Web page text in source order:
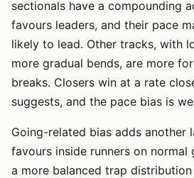
sectionals have a compounding
favours leaders, and their pace
likely to lead. Other tracks, with
more gradual bends, are more
breaks. Closers win at a rate
suggests, and the pace bias is
Going-related bias adds another
favours inside runners on
a more balanced trap